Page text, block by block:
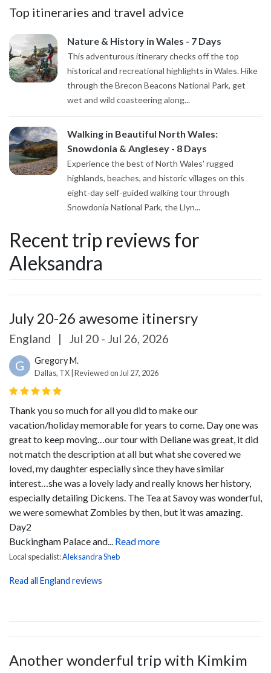
Top itineraries and travel advice
Nature & History in Wales - 7 Days
This adventurous itinerary checks off the top
historical and recreational highlights in Wales. Hike
through the Brecon Beacons National Park, get
wet and wild coasteering along...
Walking in Beautiful North Wales:
Snowdonia & Anglesey - 8 Days
Experience the best of North Wales' rugged
highlands, beaches, and historic villages on this
eight-day self-guided walking tour through
Snowdonia National Park, the Llyn...
Recent trip reviews for
Aleksandra
July 20-26 awesome itinersry
England | Jul 20 - Jul 26, 2026
G Gregory M.
Dallas, TX | Reviewed on Jul 27, 2026
Thank you so much for all you did to make our
vacation/holiday memorable for years to come. Day one was
great to keep moving…our tour with Deliane was great, it did
not match the description at all but what she covered we
loved, my daughter especially since they have similar
interest…she was a lovely lady and really knows her history,
especially detailing Dickens. The Tea at Savoy was wonderful,
we were somewhat Zombies by then, but it was amazing.
Day2
Buckingham Palace and... Read more
Local specialist:Aleksandra Sheb
Read all England reviews
Another wonderful trip with Kimkim